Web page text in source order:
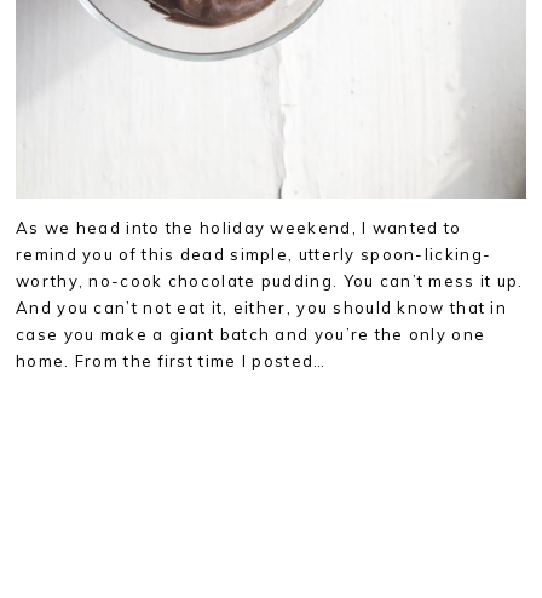
As we head into the holiday weekend, I wanted to
remind you of this dead simple, utterly spoon-licking-
worthy, no-cook chocolate pudding. You can’t mess it up.
And you can’t not eat it, either, you should know that in
case you make a giant batch and you’re the only one
home. From the first time I posted…